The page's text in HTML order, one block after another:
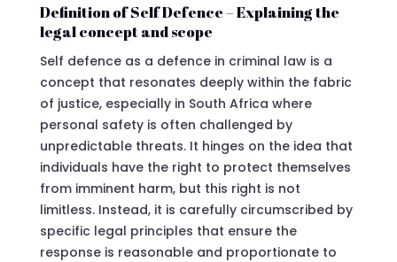
Definition of Self Defence – Explaining the
legal concept and scope
Self defence as a defence in criminal law is a
concept that resonates deeply within the fabric
of justice, especially in South Africa where
personal safety is often challenged by
unpredictable threats. It hinges on the idea that
individuals have the right to protect themselves
from imminent harm, but this right is not
limitless. Instead, it is carefully circumscribed by
specific legal principles that ensure the
response is reasonable and proportionate to